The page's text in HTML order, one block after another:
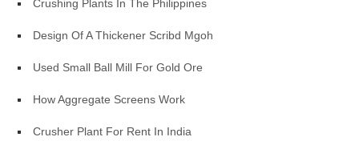
Crushing Plants In The Philippines
Design Of A Thickener Scribd Mgoh
Used Small Ball Mill For Gold Ore
How Aggregate Screens Work
Crusher Plant For Rent In India